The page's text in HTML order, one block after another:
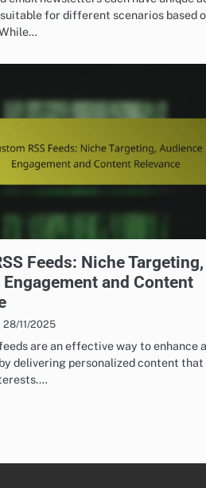
for different scenarios based
Feeds: Niche Targeting,
and Content
28/11/2025
are an effective way to enhance
delivering personalized content